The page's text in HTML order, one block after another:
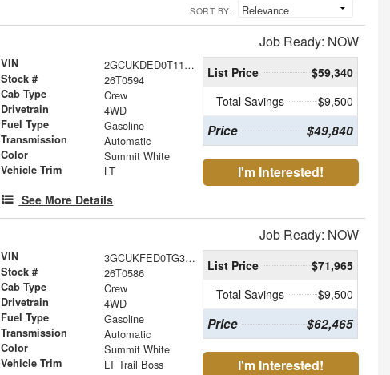
SORT BY:
Job Ready: NOW
VIN 2GCUKDED0T1183438
Stock # 26T0594
Cab Type Crew
Drivetrain 4WD
Fuel Type Gasoline
Transmission Automatic
Color Summit White
Vehicle Trim LT
See More Details
List Price
$59,340
Total Savings
$9,500
Price $49,840
I'm Interested!
Job Ready: NOW
VIN 3GCUKFED0TG312894
Stock # 26T0586
Cab Type Crew
Drivetrain 4WD
Fuel Type Gasoline
Transmission Automatic
Color Summit White
Vehicle Trim LT Trail Boss
List Price
$71,965
Total Savings
$9,500
Price $62,465
I'm Interested!